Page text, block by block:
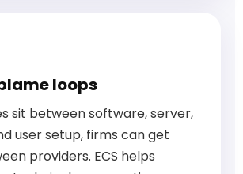
loops
sit between software, server,
user setup, firms can get
providers. ECS helps